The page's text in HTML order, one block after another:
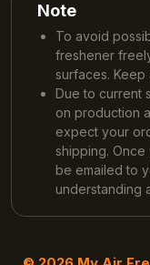
Note
To avoid
freshener
surfaces.
Due to current
on production
expect your
shipping.
be emailed to
understanding